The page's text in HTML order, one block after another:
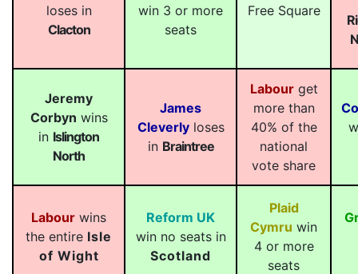
loses in
Clacton
win 3 or more
seats
Free Square
Jeremy
Corbyn wins
in Islington
North
James
Cleverlyloses
in Braintree
Labourget
more than
40% of the
national
vote share
Labour wins
the entire Isle
of Wight
Reform UK
win no seats in
Scotland
Plaid
Cymru win
4 or more
seats